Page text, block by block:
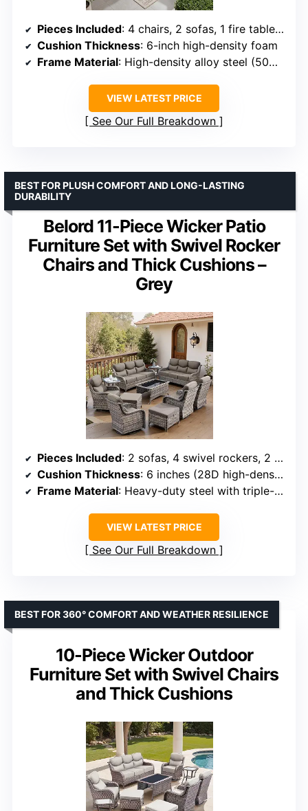
Pieces Included: 4 chairs, 2 sofas, 1 fire table, 2 side tables
Cushion Thickness: 6-inch high-density foam
Frame Material: High-density alloy steel (50% thicker than standard)
VIEW LATEST PRICE
See Our Full Breakdown
Belord 11-Piece Wicker Patio
Furniture Set with Swivel Rocker
Chairs and Thick Cushions –
Grey
BEST FOR PLUSH COMFORT AND LONG-LASTING
DURABILITY
Pieces Included: 2 sofas, 4 swivel rockers, 2 ottomans, 2 side tables, 1 coffee table
Cushion Thickness: 6 inches (28D high-density foam)
Frame Material: Heavy-duty steel with triple-layer coating
VIEW LATEST PRICE
See Our Full Breakdown
10-Piece Wicker Outdoor
Furniture Set with Swivel Chairs
and Thick Cushions
BEST FOR 360° COMFORT AND WEATHER RESILIENCE